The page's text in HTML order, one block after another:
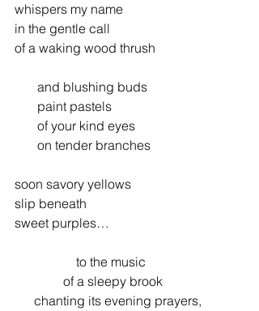
whispers my name
in the gentle call
of a waking wood thrush
       and blushing buds
       paint pastels
       of your kind eyes
       on tender branches
soon savory yellows
slip beneath
sweet purples…
                   to the music
               of a sleepy brook
      chanting its evening prayers,